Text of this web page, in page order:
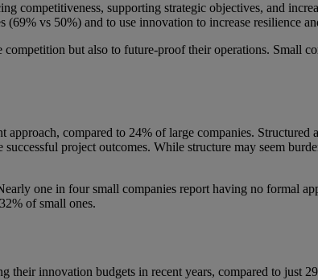
competitiveness, supporting strategic objectives, and
vs 50%) and to use innovation to increase resilience
but also to future-proof their operations. Small
compared to 24% of large companies. Structured
project outcomes. While structure may seem
one in four small companies report having no formal
of small ones.
their innovation budgets in recent years, compared to just